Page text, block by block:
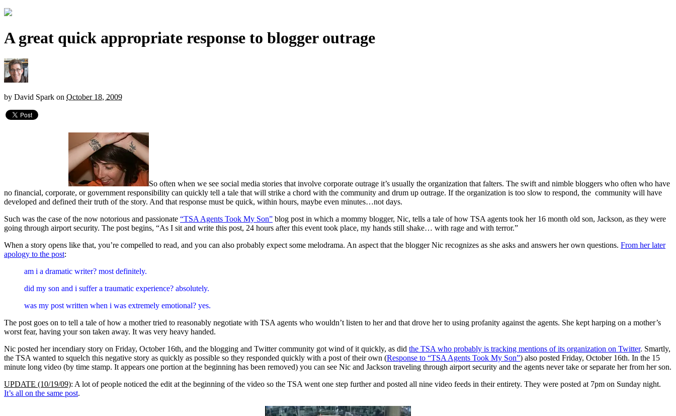
A great quick appropriate response to blogger outrage
by David Spark on October 18, 2009
So often when we see social media stories that involve corporate outrage it’s usually the organization that falters. The swift and nimble bloggers who often who have
no financial, corporate, or government responsibility can quickly tell a tale that will strike a chord with the community and drum up outrage. If the organization is too slow to respond, the community will have
developed and defined their truth of the story. And that response must be quick, within hours, maybe even minutes…not days.
Such was the case of the now notorious and passionate “TSA Agents Took My Son” blog post in which a mommy blogger, Nic, tells a tale of how TSA agents took her 16 month old son, Jackson, as they were
going through airport security. The post begins, “As I sit and write this post, 24 hours after this event took place, my hands still shake… with rage and with terror.”
When a story opens like that, you’re compelled to read, and you can also probably expect some melodrama. An aspect that the blogger Nic recognizes as she asks and answers her own questions. From her later
apology to the post:
am i a dramatic writer? most definitely.
did my son and i suffer a traumatic experience? absolutely.
was my post written when i was extremely emotional? yes.
The post goes on to tell a tale of how a mother tried to reasonably negotiate with TSA agents who wouldn’t listen to her and that drove her to using profanity against the agents. She kept harping on a mother’s
worst fear, having your son taken away. It was very heavy handed.
Nic posted her incendiary story on Friday, October 16th, and the blogging and Twitter community got wind of it quickly, as did the TSA who probably is tracking mentions of its organization on Twitter. Smartly,
the TSA wanted to squelch this negative story as quickly as possible so they responded quickly with a post of their own (Response to “TSA Agents Took My Son”) also posted Friday, October 16th. In the 15
minute long video (by time stamp. It appears one portion at the beginning has been removed) you can see Nic and Jackson traveling through airport security and the agents never take or separate her from her son.
UPDATE (10/19/09): A lot of people noticed the edit at the beginning of the video so the TSA went one step further and posted all nine video feeds in their entirety. They were posted at 7pm on Sunday night.
It’s all on the same post.